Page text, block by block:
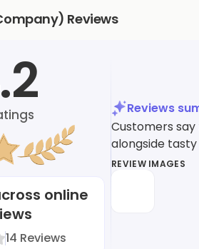
Reviews
online
14 Reviews
Reviews
Customers
alongside
REVIEW IMAGES